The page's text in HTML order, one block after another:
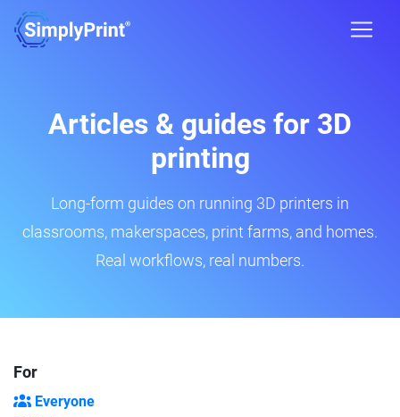
Articles & guides for 3D
printing
Long-form guides on running 3D printers in
classrooms, makerspaces, print farms, and homes.
Real workflows, real numbers.
For
Everyone